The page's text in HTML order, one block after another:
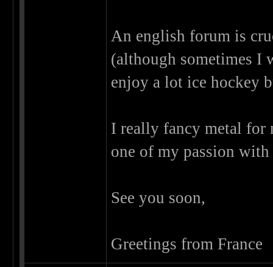
An english forum is
(although sometimes I
enjoy a lot ice hockey
I really fancy metal for
one of my passion
See you soon,
Greetings from France